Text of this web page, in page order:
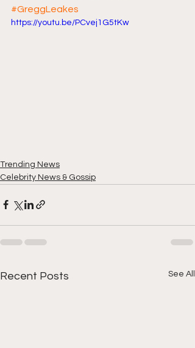
#GreggLeakes
https://youtu.be/PCvej1G5tKw
Trending News
Celebrity News & Gossip
Recent Posts See All